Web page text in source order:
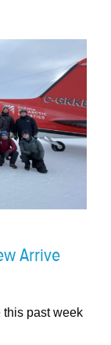
Arrive
this past week